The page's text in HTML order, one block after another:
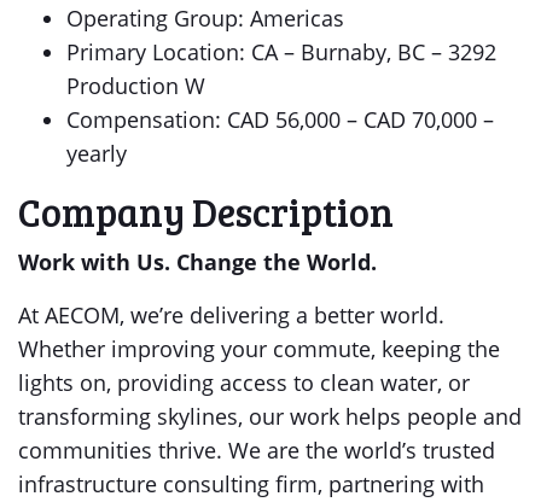
Operating Group: Americas
Primary Location: CA – Burnaby, BC – 3292
Production W
Compensation: CAD 56,000 – CAD 70,000 –
yearly
Company Description
Work with Us. Change the World.
At AECOM, we’re delivering a better world.
Whether improving your commute, keeping the
lights on, providing access to clean water, or
transforming skylines, our work helps people and
communities thrive. We are the world’s trusted
infrastructure consulting firm, partnering with